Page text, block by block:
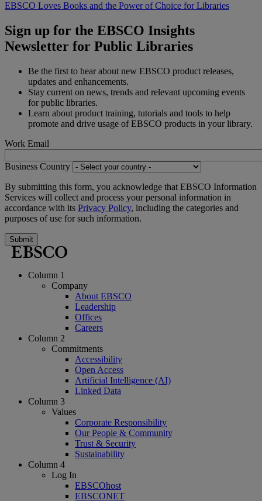
EBSCO Loves Books and the Power of Choice for Libraries
Sign up for the EBSCO Insights
Newsletter for Public Libraries
Be the first to hear about new EBSCO product releases,
updates and enhancements.
Stay current on news, trends and relevant upcoming events
for public libraries.
Learn about product training, tutorials and tools to help
promote and drive usage of EBSCO products in your library.
Work Email
Business Country
By submitting this form, you acknowledge that EBSCO Information
Services will collect and process your personal information in
accordance with its Privacy Policy, including the categories and
purposes of use for such information.
Submit
Column 1
Company
About EBSCO
Leadership
Offices
Careers
Column 2
Commitments
Accessibility
Open Access
Artificial Intelligence (AI)
Linked Data
Column 3
Values
Corporate Responsibility
Our People & Community
Trust & Security
Sustainability
Column 4
Log In
EBSCOhost
EBSCONET